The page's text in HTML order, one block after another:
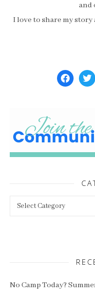
and
I love to share my
facebook
No Camp Today?